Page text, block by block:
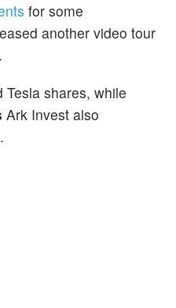
for some
another video tour
Tesla shares, while
Ark Invest also